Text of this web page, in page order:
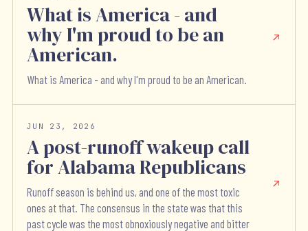
What is America - and
why I'm proud to be an
American.
What is America - and why I'm proud to be an American.
JUN 23, 2026
A post-runoff wakeup call
for Alabama Republicans
Runoff season is behind us, and one of the most toxic
ones at that. The consensus in the state was that this
past cycle was the most obnoxiously negative and bitter